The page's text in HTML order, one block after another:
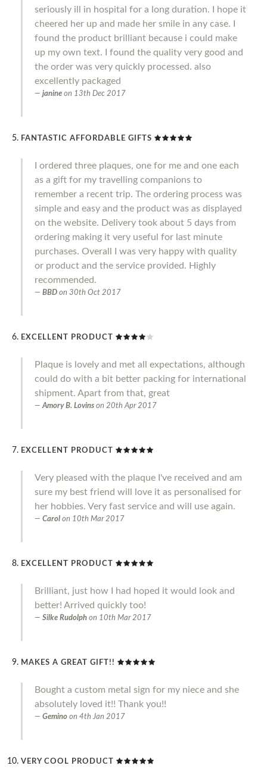
seriously ill in hospital for a long duration. I hope it
cheered her up and made her smile in any case. I
found the product brilliant because i could make
up my own text. I found the quality very good and
the order was very quickly processed. also
excellently packaged
janine on 13th Dec 2017
FANTASTIC AFFORDABLE GIFTS
I ordered three plaques, one for me and one each
as a gift for my travelling companions to
remember a recent trip. The ordering process was
simple and easy and the product was as displayed
on the website. Delivery took about 5 days from
ordering making it very useful for last minute
purchases. Overall I was very happy with quality
or product and the service provided. Highly
recommended.
BBD on 30th Oct 2017
EXCELLENT PRODUCT
Plaque is lovely and met all expectations, although
could do with a bit better packing for international
shipment. Apart from that, great
Amory B. Lovins on 20th Apr 2017
EXCELLENT PRODUCT
Very pleased with the plaque I've received and am
sure my best friend will love it as personalised for
her hobbies. Very fast service and will use again.
Carol on 10th Mar 2017
EXCELLENT PRODUCT
Brilliant, just how I had hoped it would look and
better! Arrived quickly too!
Silke Rudolph on 10th Mar 2017
MAKES A GREAT GIFT!!
Bought a custom metal sign for my niece and she
absolutely loved it!! Thank you!!
Gemino on 4th Jan 2017
VERY COOL PRODUCT